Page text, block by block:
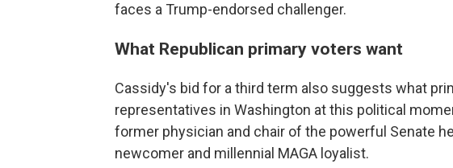
faces a Trump-endorsed challenger.
What Republican primary voters want
Cassidy's bid for a third term also suggests what
representatives in Washington at this political
former physician and chair of the powerful Senate
newcomer and millennial MAGA loyalist.